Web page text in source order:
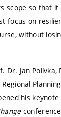
scope so that it
focus on
without
Dr. Jan
his